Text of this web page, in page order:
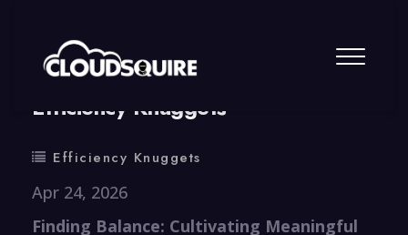
By summy 0 Comment
Efficiency Knuggets
Efficiency Knuggets
Apr 24, 2026
Finding Balance: Cultivating Meaningful